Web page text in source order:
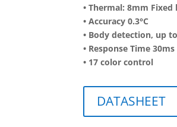
• Thermal: 8mm
• Accuracy 0.3°C
• Body detection, up
• Response Time 30ms
• 17 color control
DATASHEET